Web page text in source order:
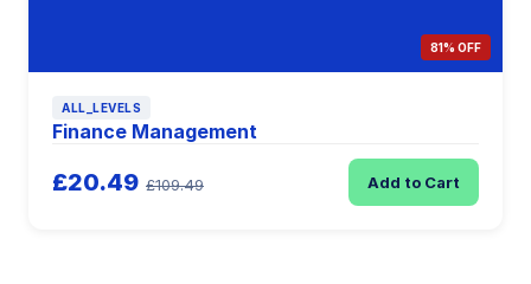
81% OFF
ALL_LEVELS
Finance Management
£20.49 £109.49 Add to Cart